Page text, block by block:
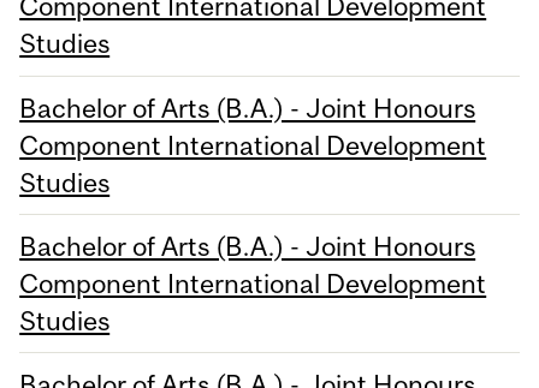
Component International Development
Studies
Bachelor of Arts (B.A.) - Joint Honours
Component International Development
Studies
Bachelor of Arts (B.A.) - Joint Honours
Component International Development
Studies